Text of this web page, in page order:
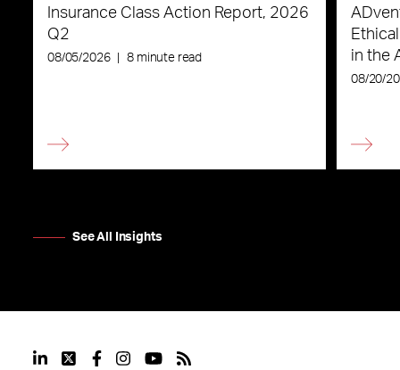
Insurance Class Action Report, 2026
Q2
08/05/2026 8 minute read
in the
08/20/
See All Insights